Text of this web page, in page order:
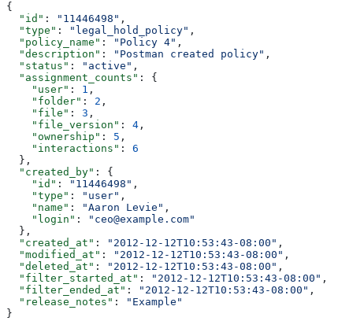
{
  "id"
: "11446498" ,
  "type"
: "legal_hold_policy" ,
  "policy_name"
: "Policy 4" ,
  "description"
: "Postman created policy" ,
  "status"
: "active" ,
  "assignment_counts"
: {
    "user"
: 1 ,
    "folder"
: 2 ,
    "file"
: 3 ,
    "file_version"
: 4 ,
    "ownership"
: 5 ,
    "interactions"
: 6
  },
  "created_by"
: {
    "id"
: "11446498" ,
    "type"
: "user" ,
    "name"
: "Aaron Levie" ,
    "login"
:
"ceo@example.com"
  },
  "created_at"
: "2012-12-12T10:53:43-08:00" ,
  "modified_at"
: "2012-12-12T10:53:43-08:00" ,
  "deleted_at"
: "2012-12-12T10:53:43-08:00" ,
  "filter_started_at"
: "2012-12-12T10:53:43-08:00" ,
  "filter_ended_at"
: "2012-12-12T10:53:43-08:00" ,
  "release_notes"
:
"Example"
}